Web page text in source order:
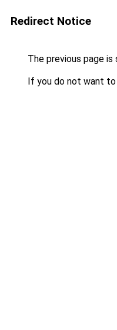
Redirect Notice
The previous page is
If you do not want